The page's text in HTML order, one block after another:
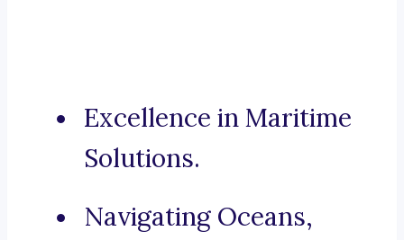
Excellence in Maritime
Solutions.
Navigating Oceans,